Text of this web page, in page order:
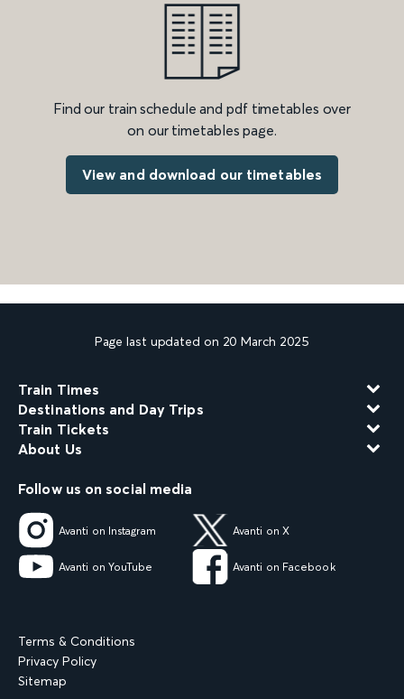
Find our train schedule and pdf timetables over
on our timetables page.
View and download our timetables
Page last updated on 20 March 2025
Train Times
Destinations and Day Trips
Train Tickets
About Us
Follow us on social media
Avanti on Instagram Avanti on X
Avanti on YouTube Avanti on Facebook
Terms & Conditions
Privacy Policy
Sitemap